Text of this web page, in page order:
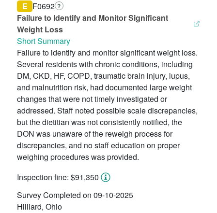
Failure to Identify and Monitor Significant
Weight Loss
E F0692 ?
Short Summary
Failure to identify and monitor significant weight loss.
Several residents with chronic conditions, including
DM, CKD, HF, COPD, traumatic brain injury, lupus,
and malnutrition risk, had documented large weight
changes that were not timely investigated or
addressed. Staff noted possible scale discrepancies,
but the dietitian was not consistently notified, the
DON was unaware of the reweigh process for
discrepancies, and no staff education on proper
weighing procedures was provided.
Inspection fine: $91,350
Survey Completed on 09-10-2025
Hilliard, Ohio